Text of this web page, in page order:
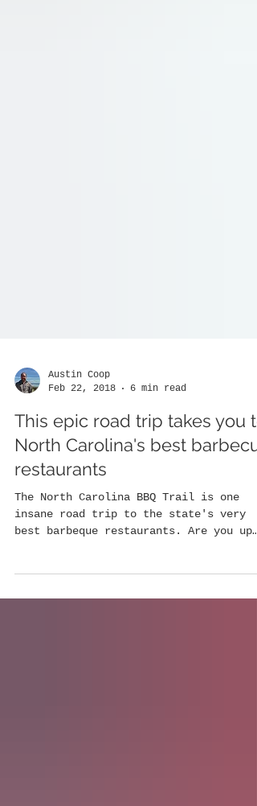
Austin Coop
Feb 22, 2018
6 min read
This epic road trip takes you to
restaurants
The North Carolina BBQ Trail is one
best barbeque restaurants. Are you up